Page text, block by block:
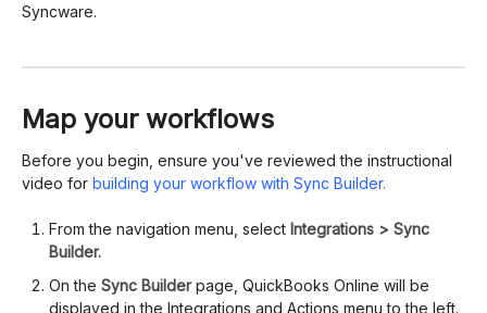
Syncware.
Map your workflows
Before you begin, ensure you've reviewed the instructional
video for building your workflow with Sync Builder.
From the navigation menu, select Integrations > Sync
Builder.
On the Sync Builderpage, QuickBooks Online will be
displayed in the Integrations and Actions menu to the left.